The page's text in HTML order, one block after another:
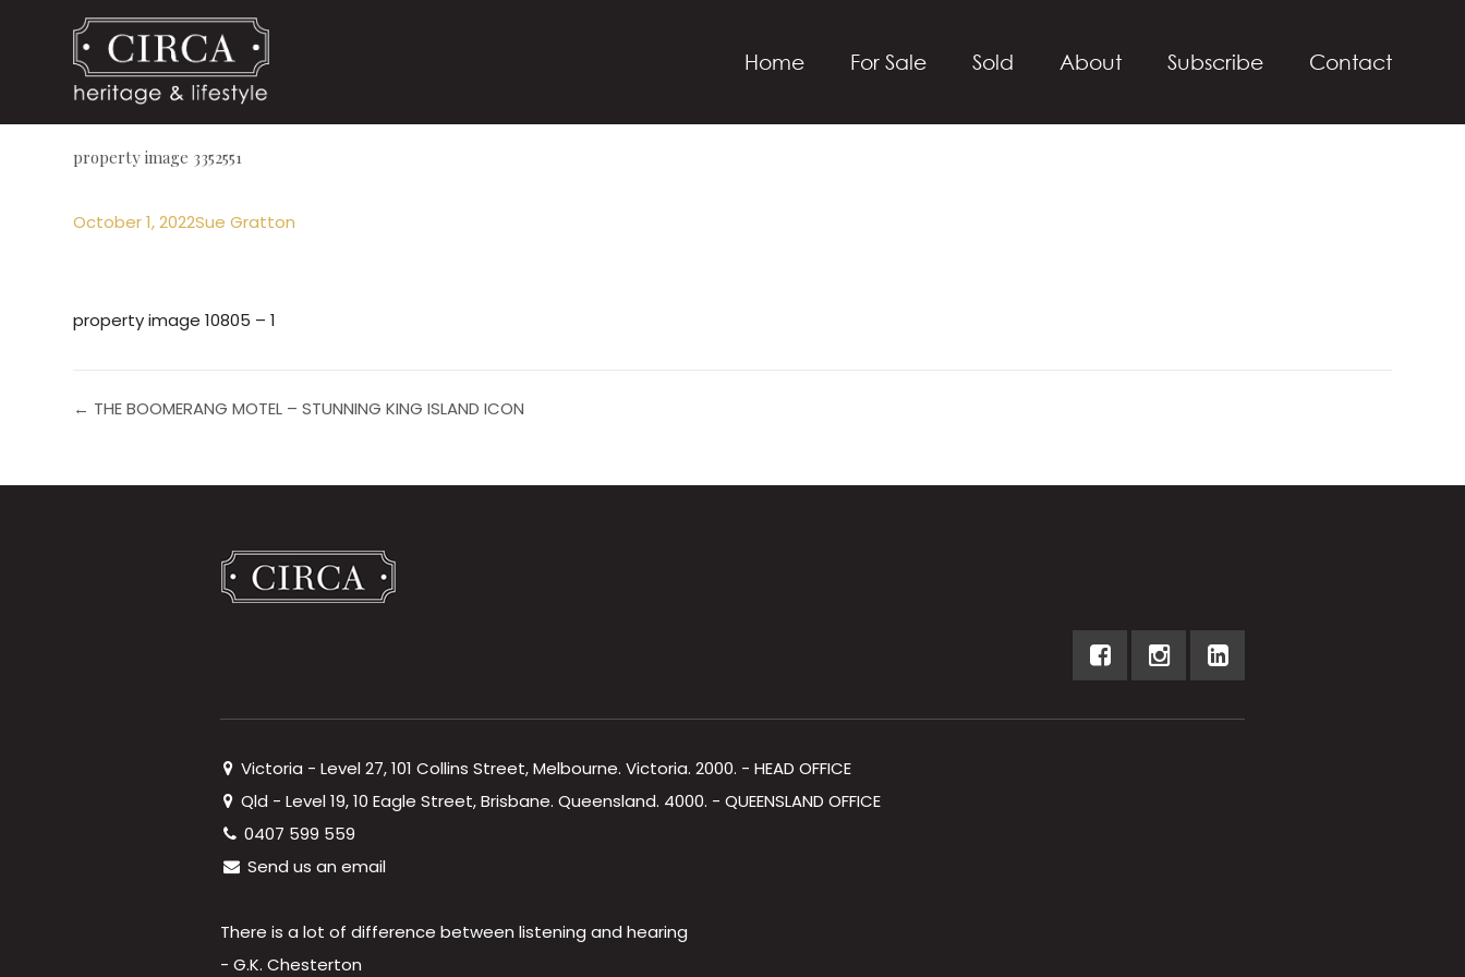
Home For Sale Sold About Subscribe Contact
property image 3352551
October 1, 2022Sue Gratton
property image 10805 – 1
← THE BOOMERANG MOTEL – STUNNING KING ISLAND ICON
Victoria - Level 27, 101 Collins Street, Melbourne. Victoria. 2000. - HEAD OFFICE
Qld - Level 19, 10 Eagle Street, Brisbane. Queensland. 4000. - QUEENSLAND OFFICE
0407 599 559
Send us an email
There is a lot of difference between listening and hearing
- G.K. Chesterton